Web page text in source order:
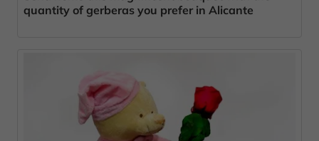
quantity of gerberas you prefer in Alicante